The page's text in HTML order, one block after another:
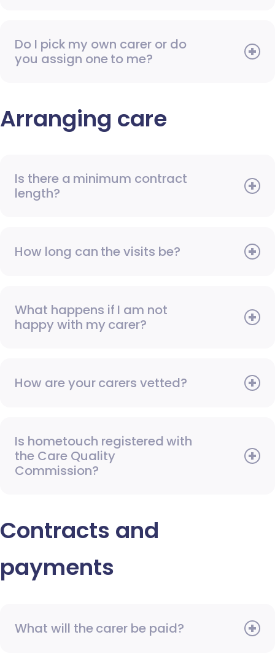
Do I pick my own carer or do
you assign one to me?
Arranging care
Is there a minimum contract
length?
How long can the visits be?
What happens if I am not
happy with my carer?
How are your carers vetted?
Is hometouch registered with
the Care Quality
Commission?
Contracts and
payments
What will the carer be paid?